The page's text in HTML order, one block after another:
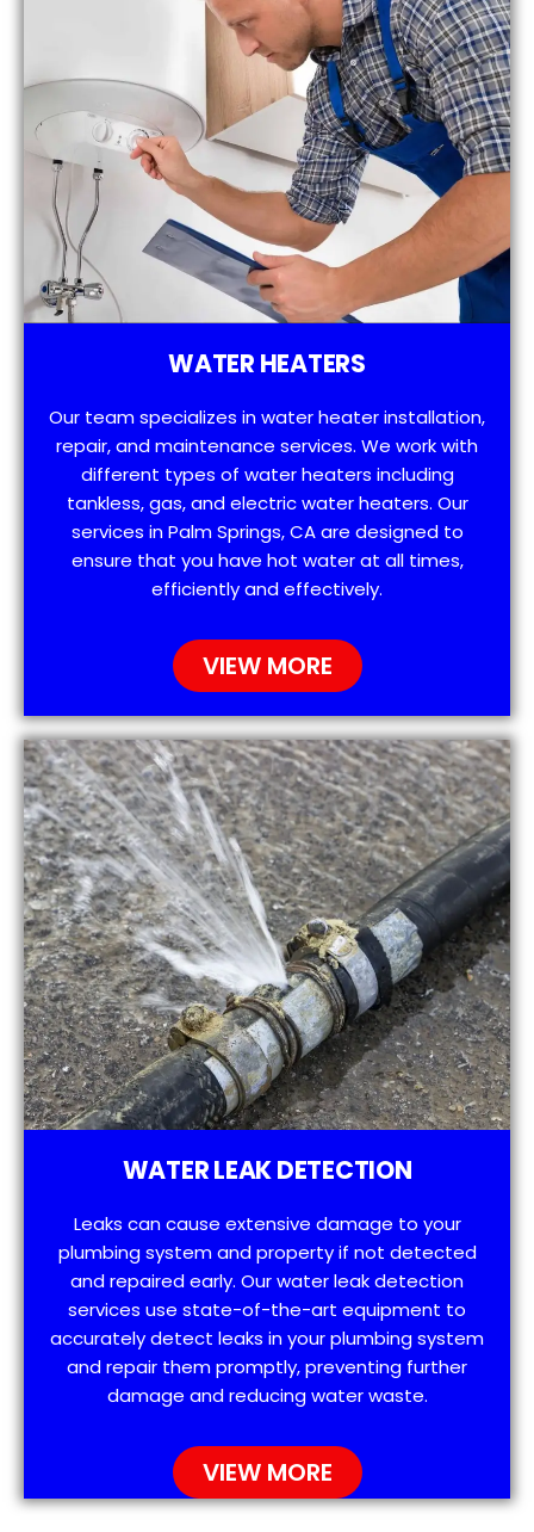
WATER HEATERS
Our team specializes in water heater installation,
repair, and maintenance services. We work with
different types of water heaters including
tankless, gas, and electric water heaters. Our
services in Palm Springs, CA are designed to
ensure that you have hot water at all times,
efficiently and effectively.
VIEW MORE
WATER LEAK DETECTION
Leaks can cause extensive damage to your
plumbing system and property if not detected
and repaired early. Our water leak detection
services use state-of-the-art equipment to
accurately detect leaks in your plumbing system
and repair them promptly, preventing further
damage and reducing water waste.
VIEW MORE